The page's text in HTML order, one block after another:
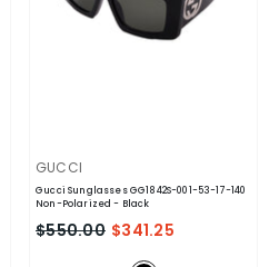
VENDOR:
GUCCI
Gucci Sunglasses GG1842S-001-53-17-140
Non-Polarized- Black
$550.00 $341.25